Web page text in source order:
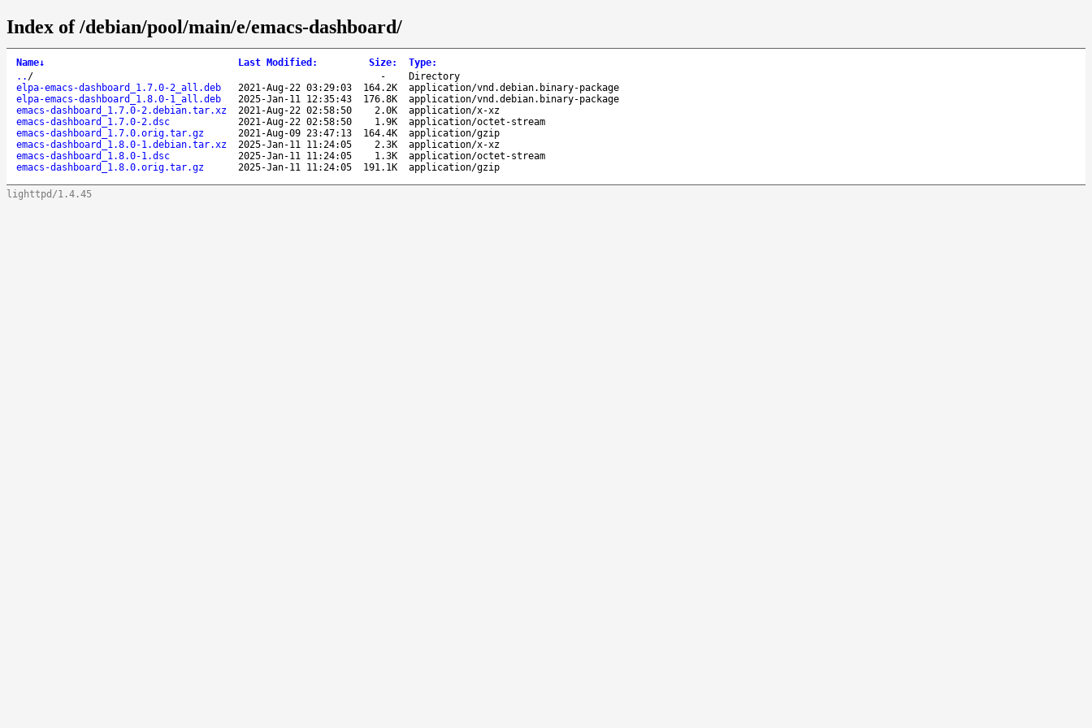
Index of /debian/pool/main/e/emacs-dashboard/
Name↓ Last Modified : Size: Type:
.. / -
Directory
elpa-emacs-dashboard_1.7.0-2_all.deb
2021-Aug-22 03:29:03 164.2K
application/vnd.debian.binary-package
elpa-emacs-dashboard_1.8.0-1_all.deb
2025-Jan-11 12:35:43 176.8K
application/vnd.debian.binary-package
emacs-dashboard_1.7.0-2.debian.tar.xz
2021-Aug-22 02:58:50 2.0K
application/x-xz
emacs-dashboard_1.7.0-2.dsc
2021-Aug-22 02:58:50 1.9K
application/octet-stream
emacs-dashboard_1.7.0.orig.tar.gz
2021-Aug-09 23:47:13 164.4K
application/gzip
emacs-dashboard_1.8.0-1.debian.tar.xz
2025-Jan-11 11:24:05 2.3K
application/x-xz
emacs-dashboard_1.8.0-1.dsc
2025-Jan-11 11:24:05 1.3K
application/octet-stream
emacs-dashboard_1.8.0.orig.tar.gz
2025-Jan-11 11:24:05 191.1K application/gzip
lighttpd/1.4.45